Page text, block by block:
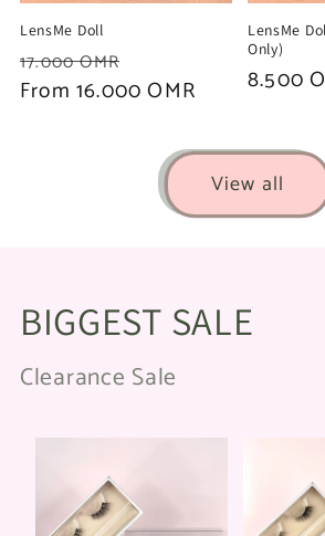
LensMe Doll
Regular
price
17.000 OMR
price
From 16.000 OMR
LensMe
Only)
Regular
8.500
View all
BIGGEST SALE
Clearance Sale